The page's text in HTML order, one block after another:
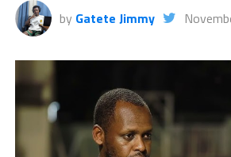
by Gatete Jimmy